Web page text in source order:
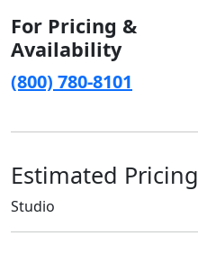
For Pricing &
Availability
(800) 780-8101
Estimated Pricing
Studio